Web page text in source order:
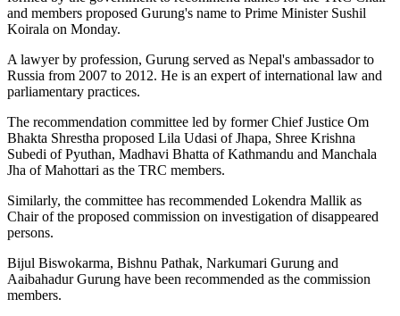
and members proposed Gurung's name to Prime Minister Sushil
Koirala on Monday.
A lawyer by profession, Gurung served as Nepal's ambassador to
Russia from 2007 to 2012. He is an expert of international law and
parliamentary practices.
The recommendation committee led by former Chief Justice Om
Bhakta Shrestha proposed Lila Udasi of Jhapa, Shree Krishna
Subedi of Pyuthan, Madhavi Bhatta of Kathmandu and Manchala
Jha of Mahottari as the TRC members.
Similarly, the committee has recommended Lokendra Mallik as
Chair of the proposed commission on investigation of disappeared
persons.
Bijul Biswokarma, Bishnu Pathak, Narkumari Gurung and
Aaibahadur Gurung have been recommended as the commission
members.